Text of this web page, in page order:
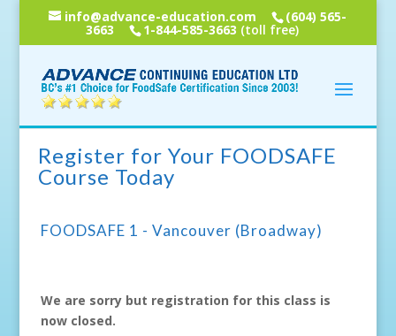
info@advance-education.com (604) 565-
3663 1-844-585-3663 (toll free)
Register for Your FOODSAFE
Course Today
FOODSAFE 1 - Vancouver (Broadway)
We are sorry but registration for this class is
now closed.